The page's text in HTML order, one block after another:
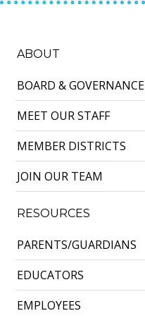
ABOUT
BOARD & GOVERNANCE
MEET OUR STAFF
MEMBER DISTRICTS
JOIN OUR TEAM
RESOURCES
PARENTS/GUARDIANS
EDUCATORS
EMPLOYEES